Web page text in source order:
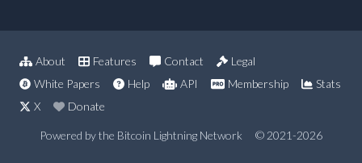
About Features Contact
Legal
White Papers
Help API Membership
Stats
X
Donate
Powered by the Bitcoin Lightning Network © 2021-2026